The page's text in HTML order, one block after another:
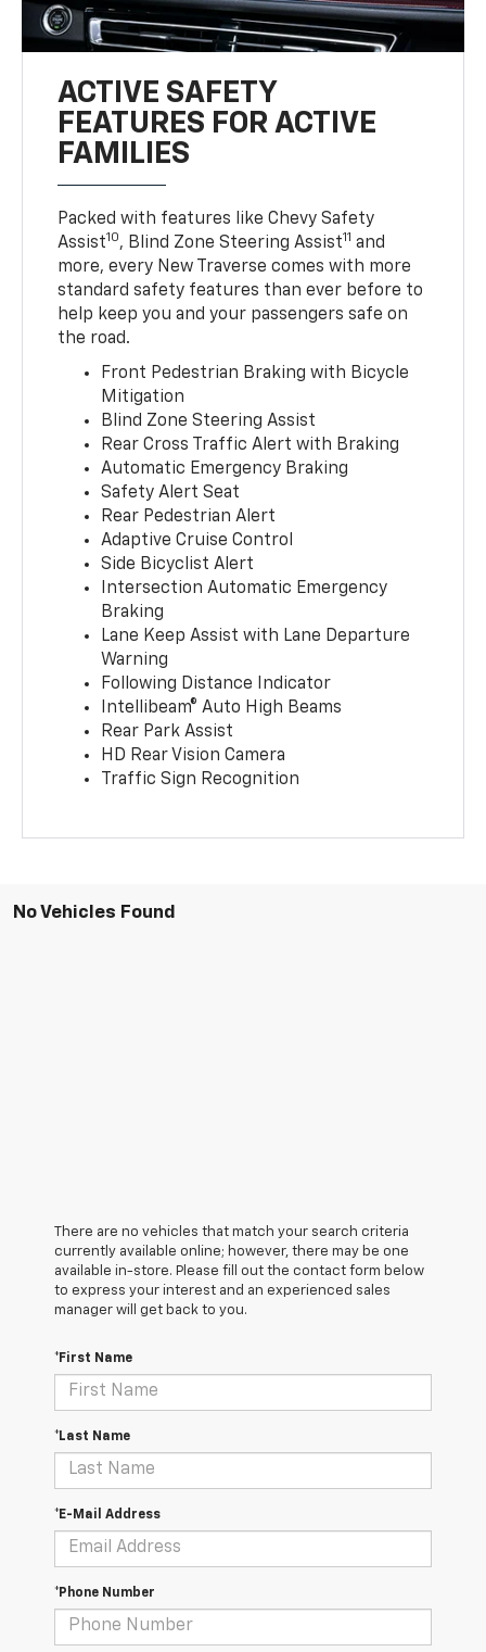
ACTIVE SAFETY
FEATURES FOR ACTIVE
FAMILIES
Packed with features like Chevy Safety
Assist10, Blind Zone Steering Assist11 and
more, every New Traverse comes with more
standard safety features than ever before to
help keep you and your passengers safe on
the road.
Front Pedestrian Braking with Bicycle
Mitigation
Blind Zone Steering Assist
Rear Cross Traffic Alert with Braking
Automatic Emergency Braking
Safety Alert Seat
Rear Pedestrian Alert
Adaptive Cruise Control
Side Bicyclist Alert
Intersection Automatic Emergency
Braking
Lane Keep Assist with Lane Departure
Warning
Following Distance Indicator
Intellibeam® Auto High Beams
Rear Park Assist
HD Rear Vision Camera
Traffic Sign Recognition
No Vehicles Found
There are no vehicles that match your search criteria
currently available online; however, there may be one
available in-store. Please fill out the contact form below
to express your interest and an experienced sales
manager will get back to you.
*First Name
*Last Name
*E-Mail Address
*Phone Number